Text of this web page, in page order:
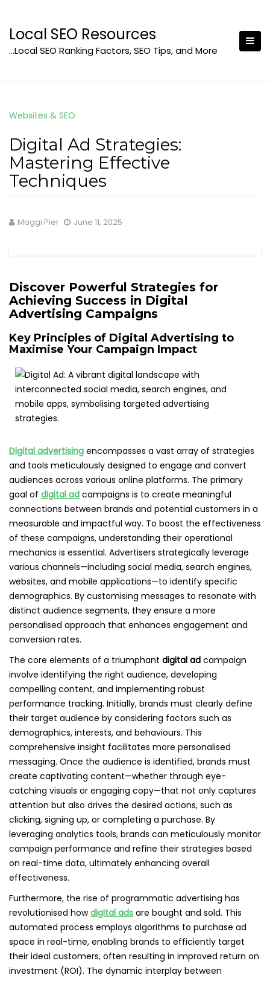
content
Local SEO Resources
…Local SEO Ranking Factors, SEO Tips, and More
Websites & SEO
Digital Ad Strategies:
Mastering Effective
Techniques
Maggi Pier June 11, 2025
Discover Powerful Strategies for
Achieving Success in Digital
Advertising Campaigns
Key Principles of Digital Advertising to
Maximise Your Campaign Impact
Digital advertising encompasses a vast array of strategies
and tools meticulously designed to engage and convert
audiences across various online platforms. The primary
goal of digital ad campaigns is to create meaningful
connections between brands and potential customers in a
measurable and impactful way. To boost the effectiveness
of these campaigns, understanding their operational
mechanics is essential. Advertisers strategically leverage
various channels—including social media, search engines,
websites, and mobile applications—to identify specific
demographics. By customising messages to resonate with
distinct audience segments, they ensure a more
personalised approach that enhances engagement and
conversion rates.
The core elements of a triumphant digital ad campaign
involve identifying the right audience, developing
compelling content, and implementing robust
performance tracking. Initially, brands must clearly define
their target audience by considering factors such as
demographics, interests, and behaviours. This
comprehensive insight facilitates more personalised
messaging. Once the audience is identified, brands must
create captivating content—whether through eye-
catching visuals or engaging copy—that not only captures
attention but also drives the desired actions, such as
clicking, signing up, or completing a purchase. By
leveraging analytics tools, brands can meticulously monitor
campaign performance and refine their strategies based
on real-time data, ultimately enhancing overall
effectiveness.
Furthermore, the rise of programmatic advertising has
revolutionised howdigital ads are bought and sold. This
automated process employs algorithms to purchase ad
space in real-time, enabling brands to efficiently target
their ideal customers, often resulting in improved return on
investment (ROI). The dynamic interplay between